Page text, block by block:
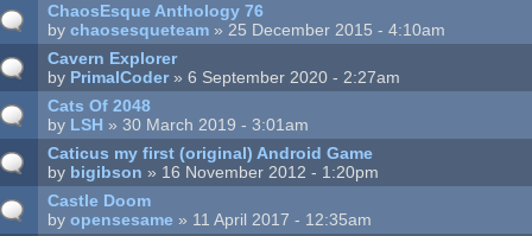
ChaosEsque Anthology 76
bychaosesqueteam » 25 December 2015 - 4:10am
Cavern Explorer
by PrimalCoder» 6 September 2020 - 2:27am
Cats Of 2048
by LSH » 30 March 2019 - 3:01am
Caticus my first (original) Android Game
by bigibson » 16 November 2012 - 1:20pm
Castle Doom
byopensesame » 11 April 2017 - 12:35am